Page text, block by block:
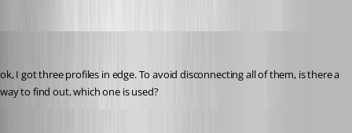
ok, I got three profiles in edge. To avoid disconnecting all of them, is there a
way to find out, which one is used?